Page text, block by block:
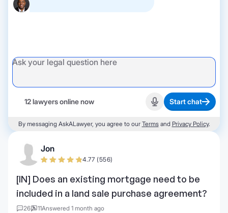
12 lawyers online now Start recording
Start chat
By messaging AskALawyer, you agree to our Termsand Privacy Policy.
Jon
4.77 (556)
[IN] Does an existing mortgage need to be
included in a land sale purchase agreement?
26 11Answered 1 month ago